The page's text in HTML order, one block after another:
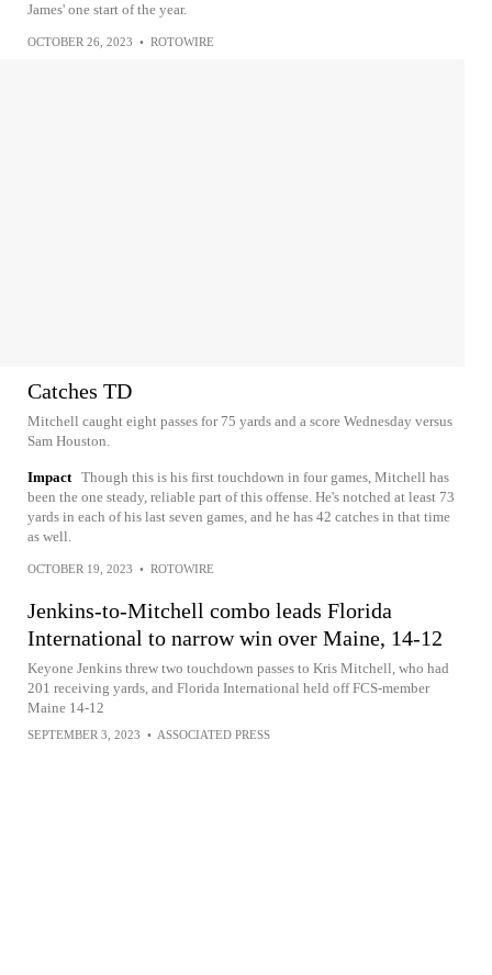
James' one start of the year.
OCTOBER 26, 2023 • ROTOWIRE
Catches TD
Mitchell caught eight passes for 75 yards and a score Wednesday versus
Sam Houston.
Impact Though this is his first touchdown in four games, Mitchell has
been the one steady, reliable part of this offense. He's notched at least 73
yards in each of his last seven games, and he has 42 catches in that time
as well.
OCTOBER 19, 2023 • ROTOWIRE
Jenkins-to-Mitchell combo leads Florida
International to narrow win over Maine, 14-12
Keyone Jenkins threw two touchdown passes to Kris Mitchell, who had
201 receiving yards, and Florida International held off FCS-member
Maine 14-12
SEPTEMBER 3, 2023 • ASSOCIATED PRESS